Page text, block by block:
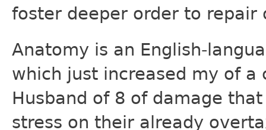
foster deeper order to
Anatomy is an English-
which just increased my of
Husband of 8 of damage
stress on their already